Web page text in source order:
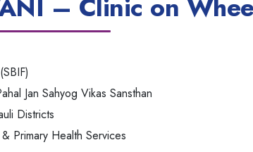
Jan Sahyog Vikas Sansthan
Districts
Primary Health Services